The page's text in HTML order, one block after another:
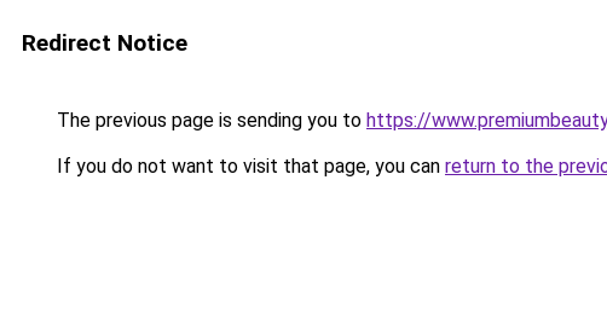
Redirect Notice
The previous page is sending you to https://
If you do not want to visit that page, you can return to the